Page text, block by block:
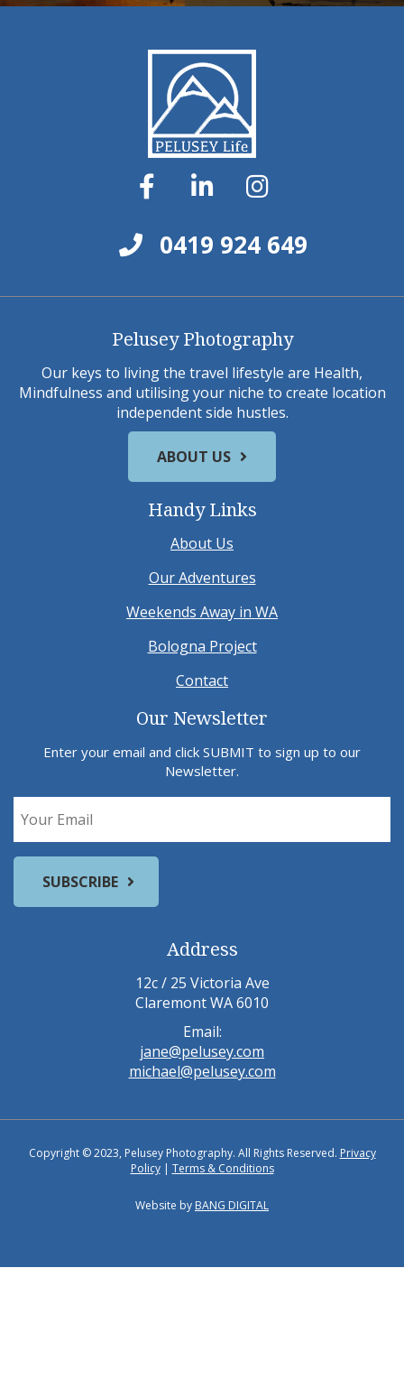
0419 924 649
Pelusey Photography
Our keys to living the travel lifestyle are Health,
Mindfulness and utilising your niche to create location
independent side hustles.
ABOUT US
Handy Links
About Us
Our Adventures
Weekends Away in WA
Bologna Project
Contact
Our Newsletter
Enter your email and click SUBMIT to sign up to our
Newsletter.
Address
12c / 25 Victoria Ave
Claremont WA 6010
Email:
jane@pelusey.com
michael@pelusey.com
Copyright © 2023, Pelusey Photography. All Rights Reserved. Privacy
Policy| Terms & Conditions
Website by BANG DIGITAL